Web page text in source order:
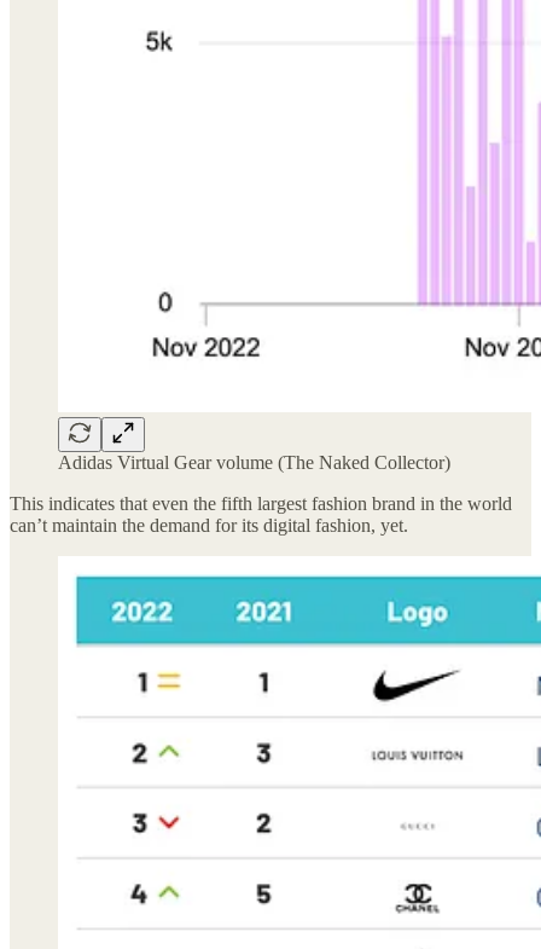
Adidas Virtual Gear volume (The Naked Collector)
This indicates that even the fifth largest fashion brand in the world
can’t maintain the demand for its digital fashion, yet.